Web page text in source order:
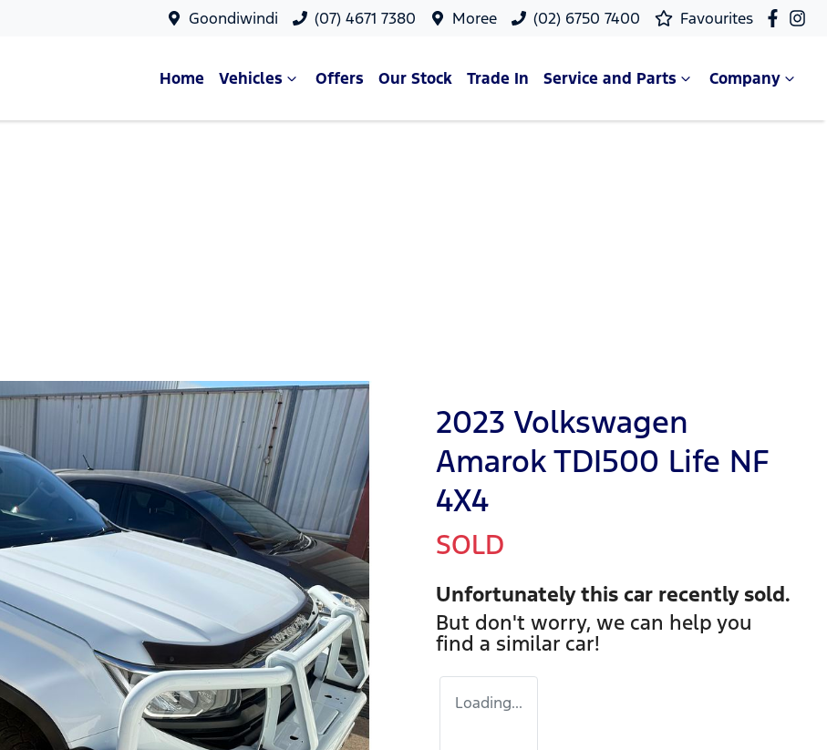
Goondiwindi (07) 4671 7380 Moree (02) 6750 7400 Favourites
Home Vehicles Offers Our Stock Trade In Service and Parts Company
2023 Volkswagen
Amarok TDI500 Life NF
4X4
SOLD
Unfortunately this car recently sold.
But don't worry, we can help you
find a similar car!
Loading...